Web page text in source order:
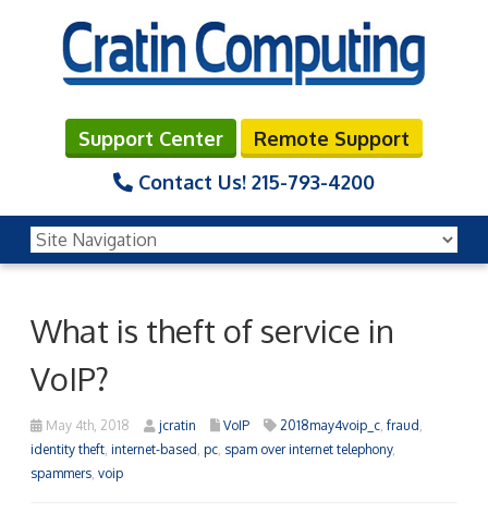
Support Center
Remote Support
Contact Us! 215-793-4200
What is theft of service in
VoIP?
May 4th, 2018 jcratin VoIP 2018may4voip_c fraud
identity theft internet-based pc spam over internet telephony,
spammers voip